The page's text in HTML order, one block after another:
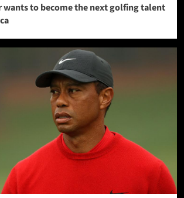
wants to become the next golfing talent